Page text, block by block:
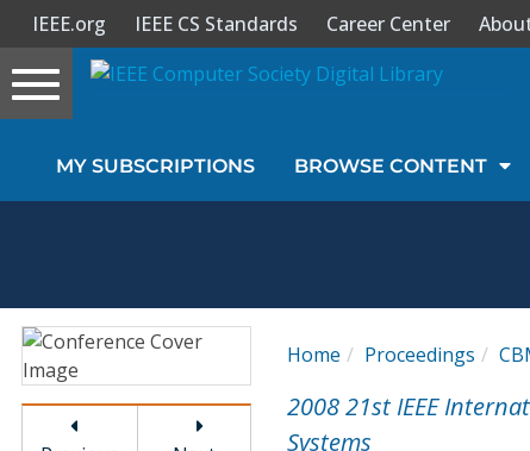
Sign In
Magazines
IEEE.org IEEE CS Standards Career Center
Toggle
navigation
MY SUBSCRIPTIONS BROWSE CONTENT
Home Proceedings
2008 21st IEEE
Systems